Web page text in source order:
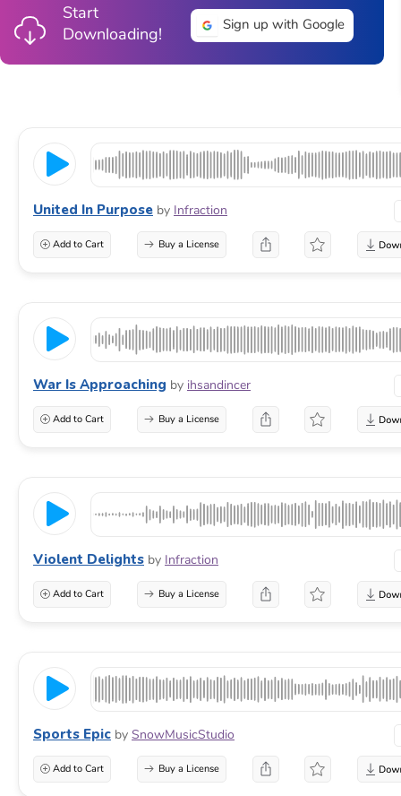
Start
Downloading!
Sign up with Google
United In Purpose by Infraction
Add to Cart Buy a License
War Is Approaching by ihsandincer
Add to Cart Buy a License
Violent Delights by Infraction
Add to Cart Buy a License
Sports Epic by SnowMusicStudio
Add to Cart Buy a License